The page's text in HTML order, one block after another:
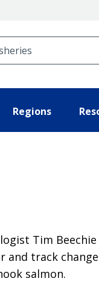
Regions
Tim
and track
salmon.